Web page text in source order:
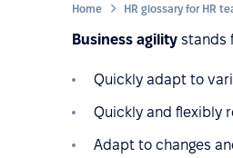
Home HR glossary for HR
Business agility stands
Quickly adapt to
Quickly and flexibly
Adapt to changes